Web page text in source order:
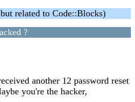
related to Code::Blocks)
?
another 12 password reset
you're the hacker,